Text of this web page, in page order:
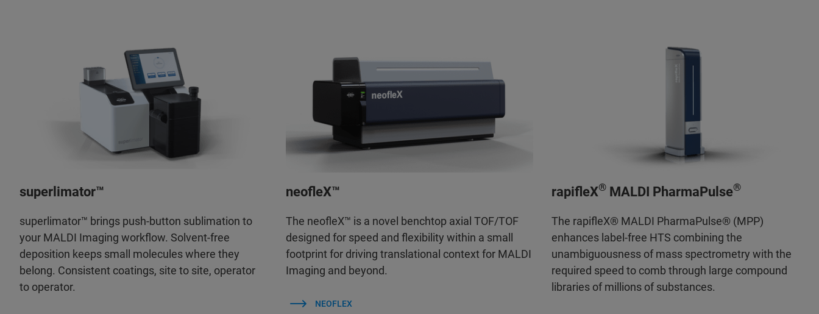
superlimator™
superlimator™ brings push-button sublimation to
your MALDI Imaging workflow. Solvent-free
deposition keeps small molecules where they
belong. Consistent coatings, site to site, operator
to operator.
neofleX™
The neofleX™ is a novel benchtop axial TOF/TOF
designed for speed and flexibility within a small
footprint for driving translational context for MALDI
Imaging and beyond.
NEOFLEX
rapifleX® MALDI PharmaPulse®
The rapifleX® MALDI PharmaPulse® (MPP)
enhances label-free HTS combining the
unambiguousness of mass spectrometry with the
required speed to comb through large compound
libraries of millions of substances.